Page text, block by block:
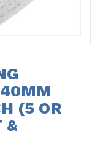
(5 OR
&